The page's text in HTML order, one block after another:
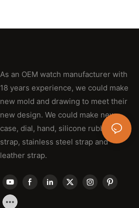
As an OEM watch manufacturer with
18 years experience, we could make
new mold and drawing to meet their
new design. We could make new
case, dial, hand, silicone rubber
strap, stainless steel strap and
leather strap.